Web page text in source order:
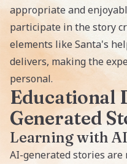
appropriate and
participate in the story
elements like Santa's
delivers, making the
personal.
Educational
Generated
Learning with
AI-generated stories are